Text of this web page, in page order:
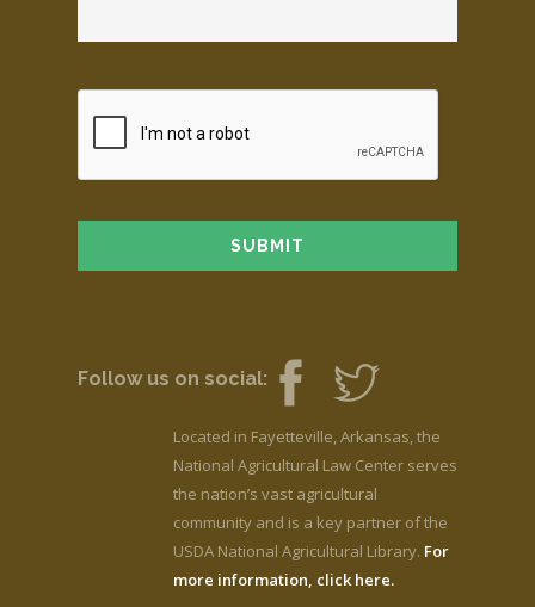
Follow us on social:
Located in Fayetteville, Arkansas, the
National Agricultural Law Center serves
the nation’s vast agricultural
community and is a key partner of the
USDA National Agricultural Library. For
more information, click here.